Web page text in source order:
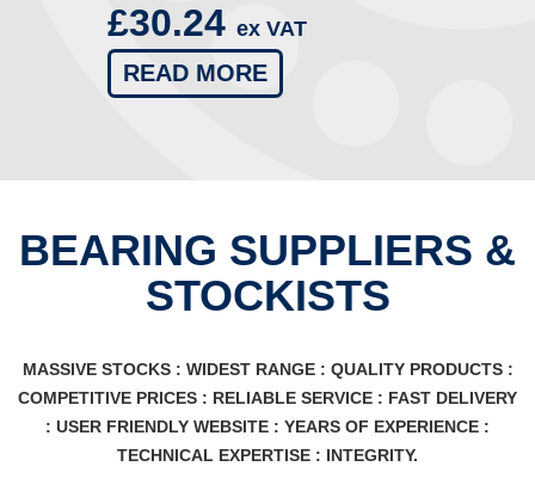
£30.24 ex VAT
READ MORE
BEARING SUPPLIERS &
STOCKISTS
MASSIVE STOCKS : WIDEST RANGE : QUALITY PRODUCTS :
COMPETITIVE PRICES : RELIABLE SERVICE : FAST DELIVERY
: USER FRIENDLY WEBSITE : YEARS OF EXPERIENCE :
TECHNICAL EXPERTISE : INTEGRITY.